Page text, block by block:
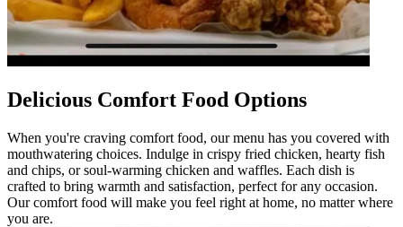
Delicious Comfort Food Options
When you're craving comfort food, our menu has you covered with
mouthwatering choices. Indulge in crispy fried chicken, hearty fish
and chips, or soul-warming chicken and waffles. Each dish is
crafted to bring warmth and satisfaction, perfect for any occasion.
Our comfort food will make you feel right at home, no matter where
you are.